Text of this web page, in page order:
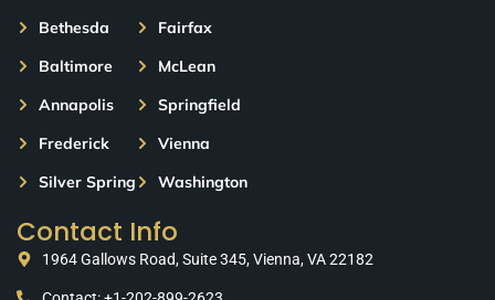
Bethesda
Baltimore
Annapolis
Frederick
Silver Spring
Fairfax
McLean
Springfield
Vienna
Washington
Contact Info
1964 Gallows Road, Suite 345, Vienna, VA 22182